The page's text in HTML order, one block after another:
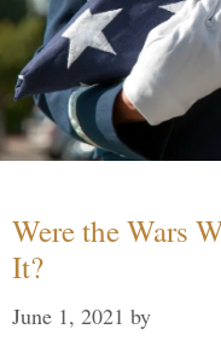
Were the Wars
It?
June 1, 2021 by